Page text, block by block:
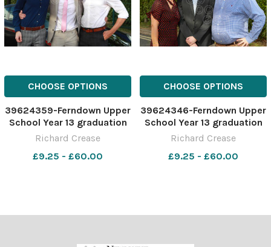
CHOOSE OPTIONS
39624359-Ferndown Upper
School Year 13 graduation
and prom at Vitality
Crease
Richard Crease
£9.25 - £60.00
CHOOSE OPTIONS
39624346-Ferndown Upper
School Year 13 graduation
and prom at Vitality
Crease
Richard Crease
£9.25 - £60.00